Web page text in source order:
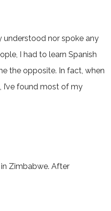
understood nor spoke any
I had to learn Spanish
the opposite. In fact, when
I’ve found most of my
Zimbabwe. After